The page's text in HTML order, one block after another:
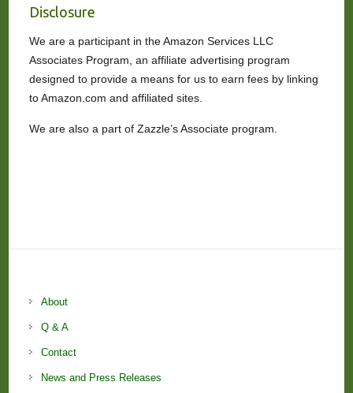
Disclosure
We are a participant in the Amazon Services LLC
Associates Program, an affiliate advertising program
designed to provide a means for us to earn fees by linking
to Amazon.com and affiliated sites.
We are also a part of Zazzle’s Associate program.
About
Q & A
Contact
News and Press Releases